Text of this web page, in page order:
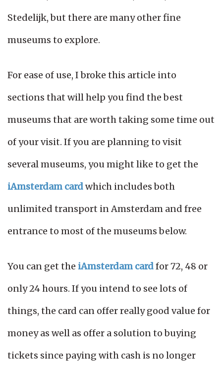
Stedelijk, but there are many other fine
museums to explore.
For ease of use, I broke this article into
sections that will help you find the best
museums that are worth taking some time out
of your visit. If you are planning to visit
several museums, you might like to get the
iAmsterdam cardwhich includes both
unlimited transport in Amsterdam and free
entrance to most of the museums below.
You can get the iAmsterdam cardfor 72, 48 or
only 24 hours. If you intend to see lots of
things, the card can offer really good value for
money as well as offer a solution to buying
tickets since paying with cash is no longer